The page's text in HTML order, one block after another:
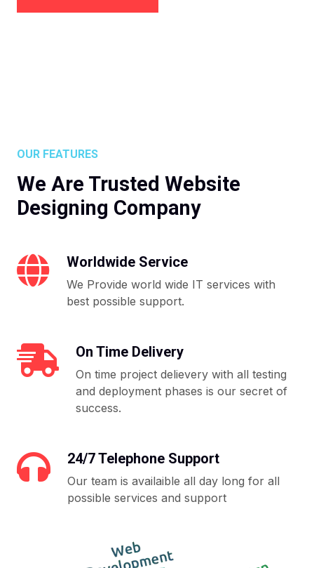
OUR FEATURES
We Are Trusted Website
Designing Company
Worldwide Service
We Provide world wide IT services with
best possible support.
On Time Delivery
On time project delievery with all testing
and deployment phases is our secret of
success.
24/7 Telephone Support
Our team is availaible all day long for all
possible services and support